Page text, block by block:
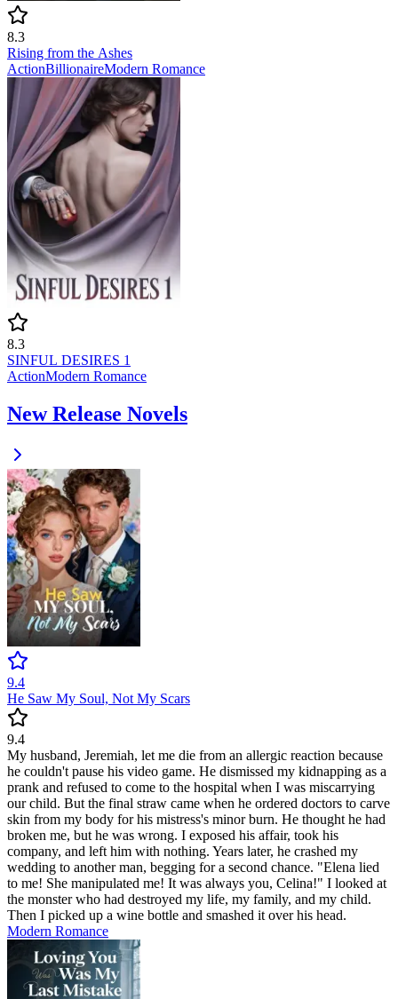
8.3
Rising from the Ashes
ActionBillionaireModern Romance
8.3
SINFUL DESIRES 1
ActionModern Romance
New Release Novels
9.4
He Saw My Soul, Not My Scars
9.4
My husband, Jeremiah, let me die from an allergic reaction because
he couldn't pause his video game. He dismissed my kidnapping as a
prank and refused to come to the hospital when I was miscarrying
our child. But the final straw came when he ordered doctors to carve
skin from my body for his mistress's minor burn. He thought he had
broken me, but he was wrong. I exposed his affair, took his
company, and left him with nothing. Years later, he crashed my
wedding to another man, begging for a second chance. "Elena lied
to me! She manipulated me! It was always you, Celina!" I looked at
the monster who had destroyed my life, my family, and my child.
Then I picked up a wine bottle and smashed it over his head.
Modern Romance